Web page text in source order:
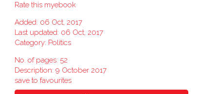
Rate this myebook
Added: 06 Oct, 2017
Last updated: 06 Oct, 2017
Category: Politics
No. of pages: 52
Description: 9 October 2017
save to favourites